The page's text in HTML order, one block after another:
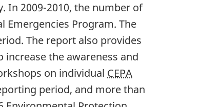
In 2009-2010, the number of
Program. The
The report also provides
the awareness and
on individual CEPA
period, and more than